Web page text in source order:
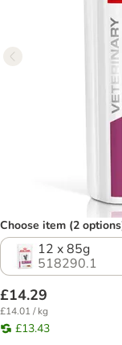
Choose item (2
12 x 85g
518290.1
£14.29
£14.01 / kg
£13.43